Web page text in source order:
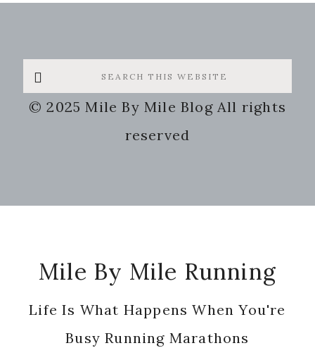
Search
this
website
© 2025 Mile By Mile Blog All rights
reserved
Mile By Mile Running
Life Is What Happens When You're
Busy Running Marathons